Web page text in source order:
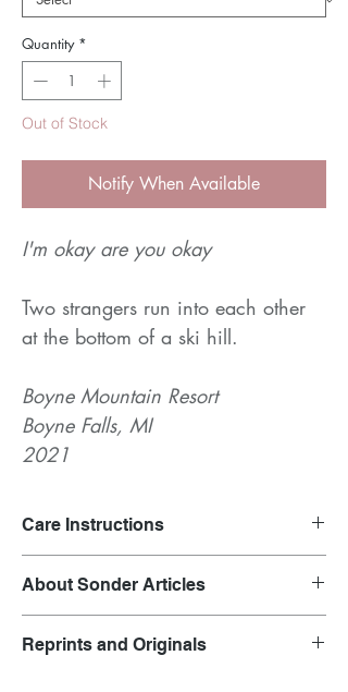
Quantity *
Out of Stock
Notify When Available
I'm okay are you okay
Two strangers run into each other
at the bottom of a ski hill.
Boyne Mountain Resort
Boyne Falls, MI
2021
Care Instructions
About Sonder Articles
conversations.
Reprints and Originals